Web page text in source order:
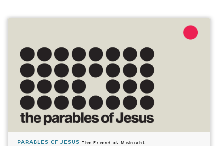
PARABLES OF JESUS The Friend at Midnight